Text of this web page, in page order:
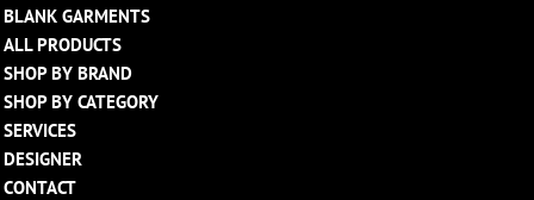
BLANK GARMENTS
ALL PRODUCTS
SHOP BY BRAND
SHOP BY CATEGORY
SERVICES
DESIGNER
CONTACT